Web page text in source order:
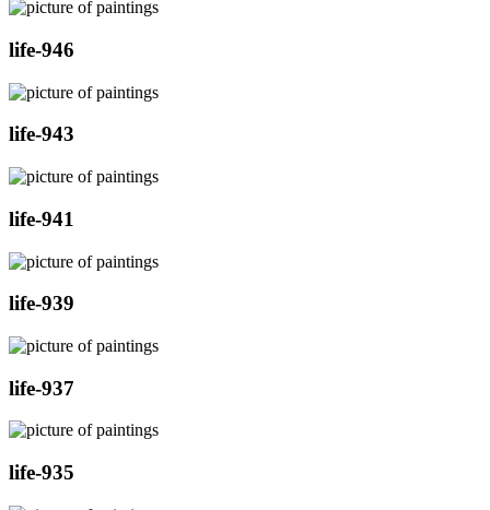
life-946
life-943
life-941
life-939
life-937
life-935